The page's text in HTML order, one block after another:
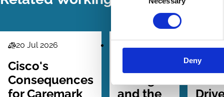
Deny
Law
Series
20 Jul 2026
Cisco's
Consequences
for Caremark
Law
and the
Law
Series
Why